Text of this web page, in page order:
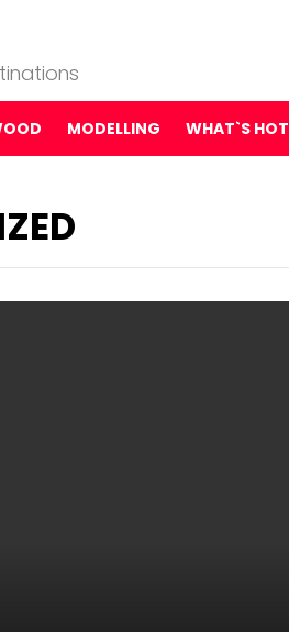
MODELLING WHAT`S HOT